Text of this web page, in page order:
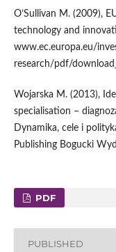
O’Sullivan M. (2009),
technology and
www.ec.europa.eu/
research/pdf/
Wojarska M. (2013),
specialisation –
Dynamika, cele i
Publishing Bogucki
PDF
PUBLISHED